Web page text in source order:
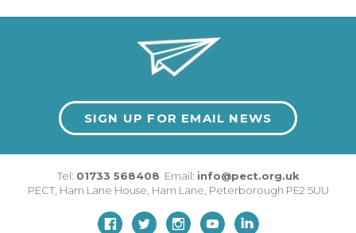
SIGN UP FOR EMAIL NEWS
Tel: 01733 568408 Email: info@pect.org.uk
PECT, Ham Lane House Ham Lane Peterborough PE2 5UU